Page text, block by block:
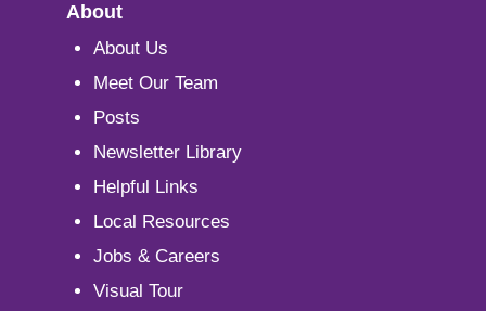
About
About Us
Meet Our Team
Posts
Newsletter Library
Helpful Links
Local Resources
Jobs & Careers
Visual Tour